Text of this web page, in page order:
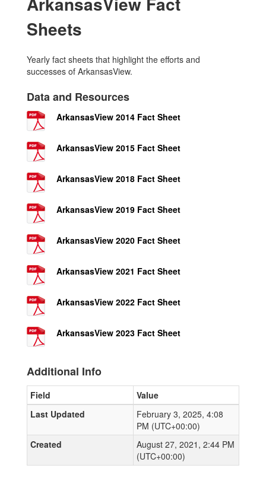
Sheets
Yearly fact sheets that highlight the efforts and
successes of ArkansasView.
Data and Resources
ArkansasView 2014 Fact Sheet
ArkansasView 2015 Fact Sheet
ArkansasView 2018 Fact Sheet
ArkansasView 2019 Fact Sheet
ArkansasView 2020 Fact Sheet
ArkansasView 2021 Fact Sheet
ArkansasView 2022 Fact Sheet
ArkansasView 2023 Fact Sheet
Additional Info
Field
Value
Last Updated
February 3, 2025, 4:08
PM (UTC+00:00)
Created
August 27, 2021, 2:44 PM
(UTC+00:00)